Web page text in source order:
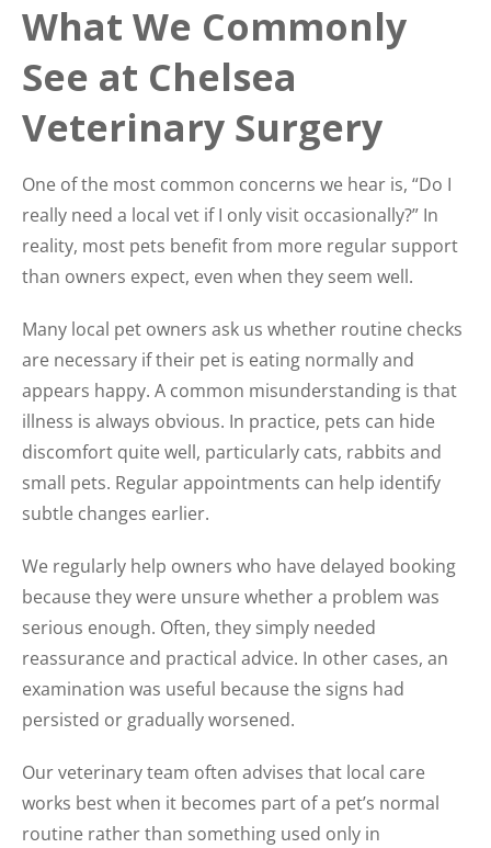
What We Commonly
See at Chelsea
Veterinary Surgery
One of the most common concerns we hear is, “Do I
really need a local vet if I only visit occasionally?” In
reality, most pets benefit from more regular support
than owners expect, even when they seem well.
Many local pet owners ask us whether routine checks
are necessary if their pet is eating normally and
appears happy. A common misunderstanding is that
illness is always obvious. In practice, pets can hide
discomfort quite well, particularly cats, rabbits and
small pets. Regular appointments can help identify
subtle changes earlier.
We regularly help owners who have delayed booking
because they were unsure whether a problem was
serious enough. Often, they simply needed
reassurance and practical advice. In other cases, an
examination was useful because the signs had
persisted or gradually worsened.
Our veterinary team often advises that local care
works best when it becomes part of a pet’s normal
routine rather than something used only in